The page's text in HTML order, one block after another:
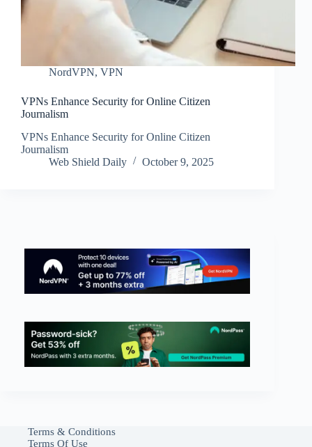
NordVPN, VPN
VPNs Enhance Security for Online Citizen
Journalism
VPNs Enhance Security for Online Citizen
Journalism
Web Shield Daily
October 9, 2025
Terms & Conditions
Terms Of Use